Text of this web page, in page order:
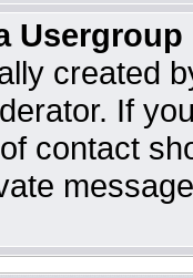
created
If
contact